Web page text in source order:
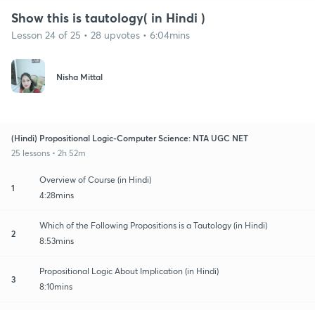
Show this is tautology( in Hindi )
Lesson 24 of 25 • 28 upvotes • 6:04mins
Nisha Mittal
(Hindi) Propositional Logic-Computer Science: NTA UGC NET
25 lessons • 2h 52m
1
Overview of Course (in Hindi)
4:28mins
2
Which of the Following Propositions is a Tautology (in Hindi)
8:53mins
3
Propositional Logic About Implication (in Hindi)
8:10mins